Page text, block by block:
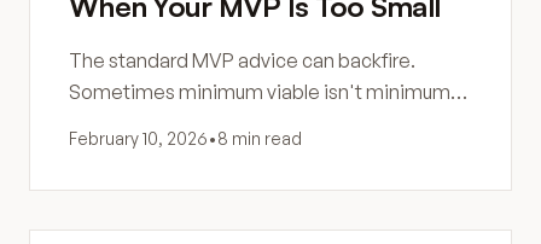
The standard MVP advice can backfire.
Sometimes minimum viable isn't minimum
noise, not signal.
February 10, 2026•8 min read